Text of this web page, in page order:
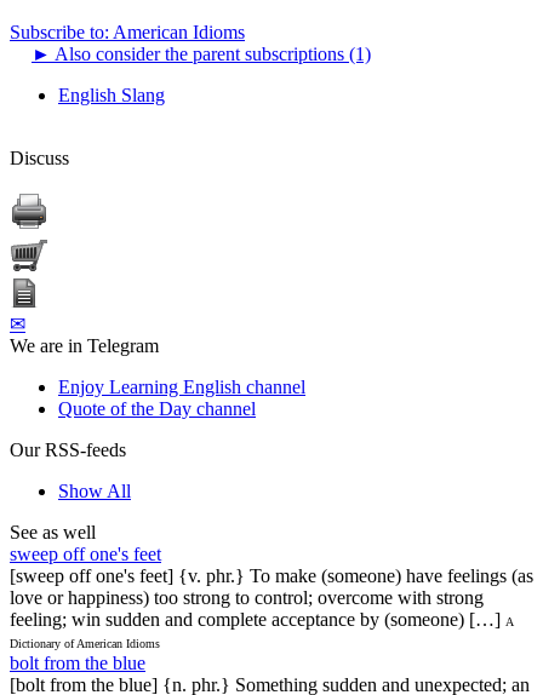
Subscribe to: American Idioms
► Also consider the parent subscriptions (1)
English Slang
Discuss
✉
We are in Telegram
Enjoy Learning English channel
Quote of the Day channel
Our RSS-feeds
Show All
See as well
sweep off one's feet
[sweep off one's feet] {v. phr.} To make (someone) have feelings (as
love or happiness) too strong to control; overcome with strong
feeling; win sudden and complete acceptance by (someone) […] A
Dictionary of American Idioms
bolt from the blue
[bolt from the blue] {n. phr.} Something sudden and unexpected; an